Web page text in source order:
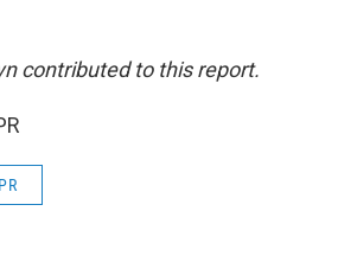
contributed to this report.